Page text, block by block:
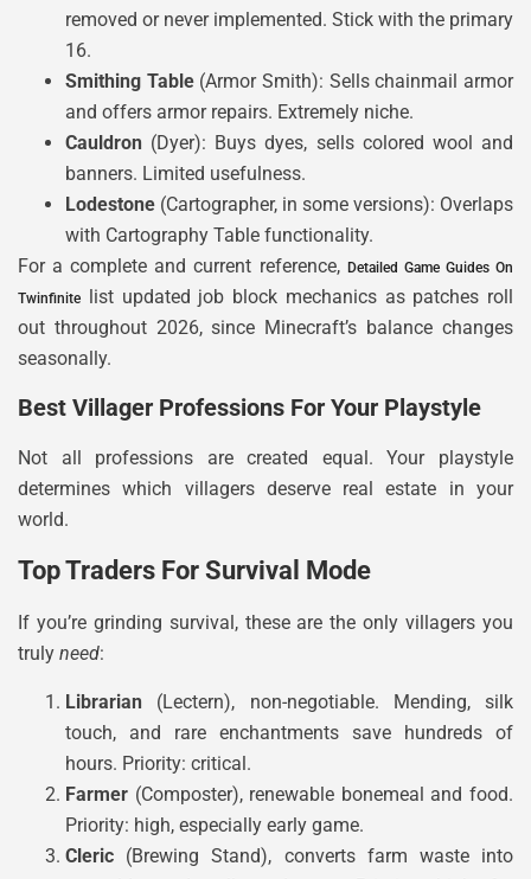
removed or never implemented. Stick with the primary
16.
Smithing Table(Armor Smith): Sells chainmail armor
and offers armor repairs. Extremely niche.
Cauldron (Dyer): Buys dyes, sells colored wool and
banners. Limited usefulness.
Lodestone (Cartographer, in some versions): Overlaps
with Cartography Table functionality.
For a complete and current reference, Detailed Game Guides On
Twinfinite list updated job block mechanics as patches roll
out throughout 2026, since Minecraft’s balance changes
seasonally.
Best Villager Professions For Your Playstyle
Not all professions are created equal. Your playstyle
determines which villagers deserve real estate in your
world.
Top Traders For Survival Mode
If you’re grinding survival, these are the only villagers you
truly need:
Librarian (Lectern), non-negotiable. Mending, silk
touch, and rare enchantments save hundreds of
hours. Priority: critical.
Farmer (Composter), renewable bonemeal and food.
Priority: high, especially early game.
Cleric (Brewing Stand), converts farm waste into